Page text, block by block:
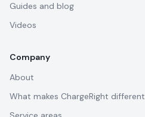
Guides and blog
Videos
Company
About
What makes ChargeRight different